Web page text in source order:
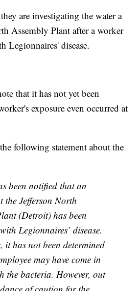
are investigating the water a
Assembly Plant after a worker
Legionnaires' disease.
that it has not yet been
exposure even occurred at
following statement about the
been notified that an
the Jefferson North
(Detroit) has been
Legionnaires’ disease.
it has not been determined
may have come in
the bacteria. However, out